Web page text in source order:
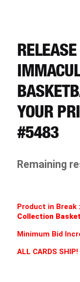
REGISTER
LOGIN
YOUR
#5483
Remaining
Product in Break :
Collection
Minimum Bid
ALL CARDS SHIP!